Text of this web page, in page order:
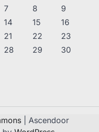
7 8
9
14 15
16
21 22
23
28 29
30
| Ascendoor